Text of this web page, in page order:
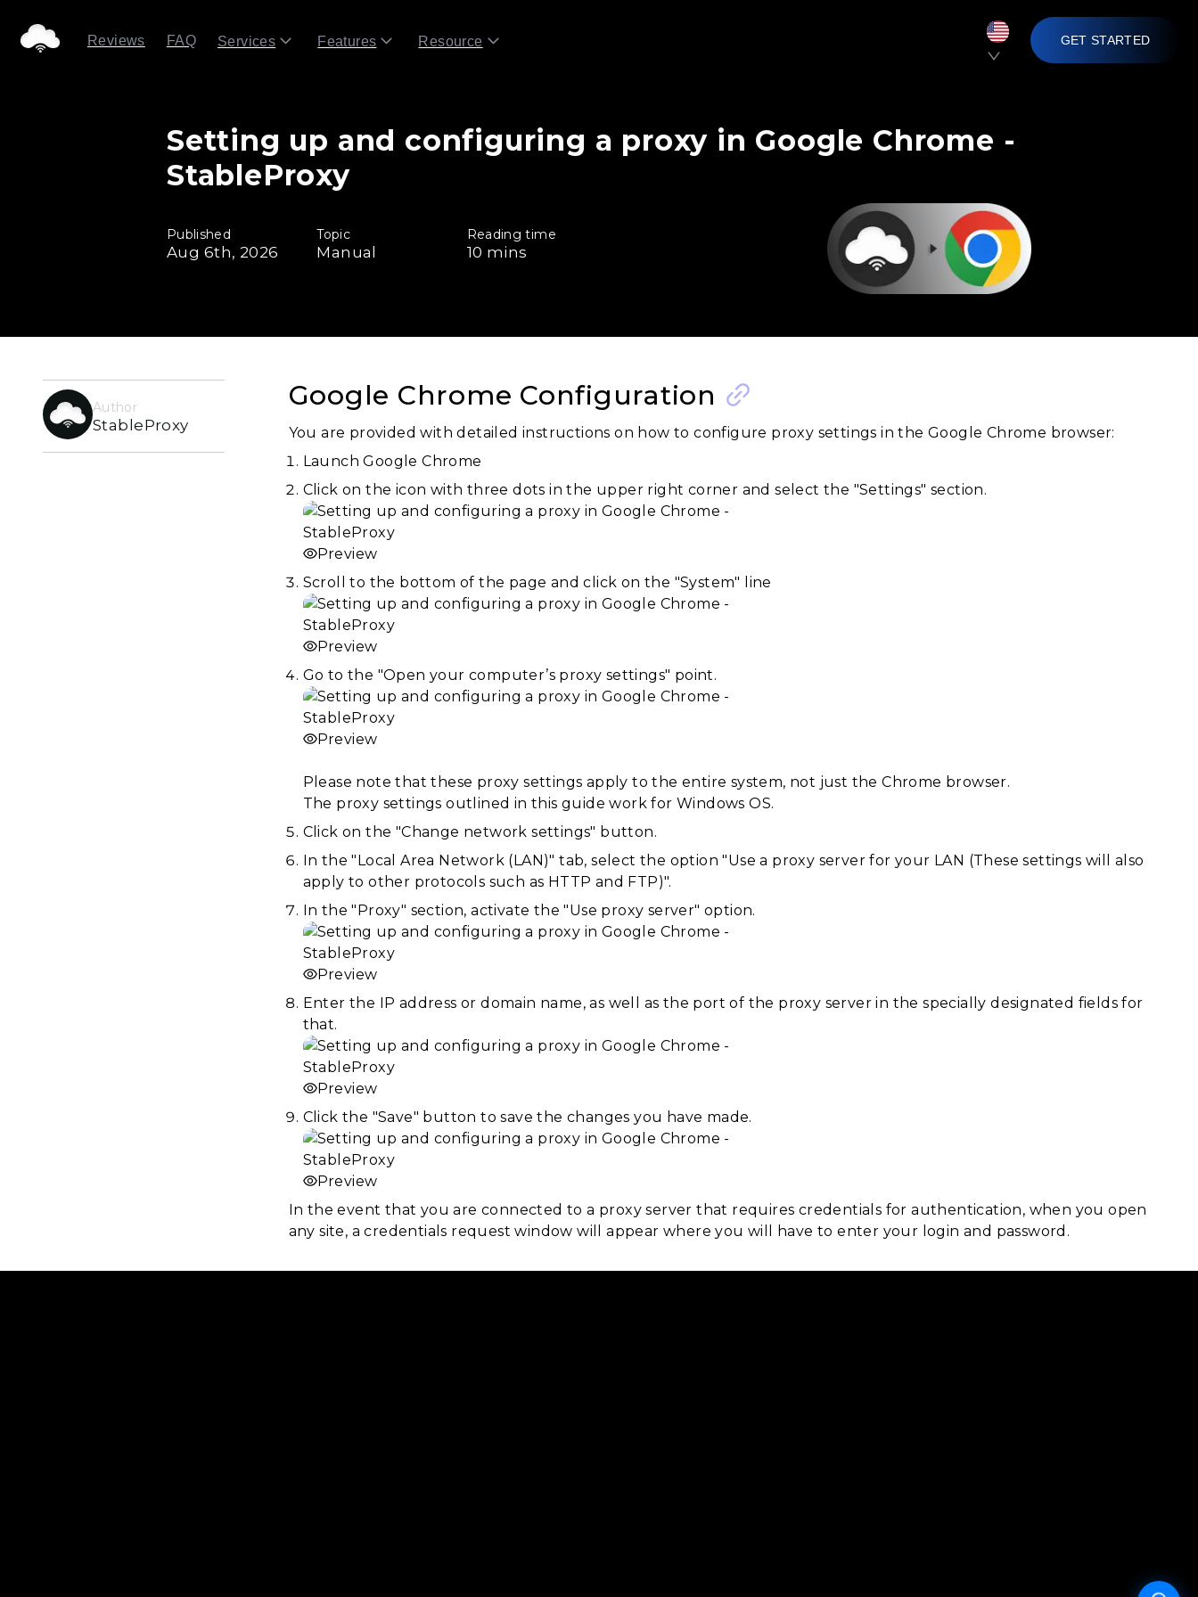
Reviews FAQ Services Features Resource GET STARTED
Setting up and configuring a proxy in Google Chrome -
StableProxy
Published
Aug 6th, 2026
Topic
Manual
Reading time
10 mins
Author
StableProxy
Google Chrome Configuration
You are provided with detailed instructions on how to configure proxy settings in the Google Chrome browser:
Launch Google Chrome
Click on the icon with three dots in the upper right corner and select the "Settings" section.
Preview
Scroll to the bottom of the page and click on the "System" line
Preview
Go to the "Open your computer’s proxy settings" point.
Preview
Please note that these proxy settings apply to the entire system, not just the Chrome browser.
The proxy settings outlined in this guide work for Windows OS.
Click on the "Change network settings" button.
In the "Local Area Network (LAN)" tab, select the option "Use a proxy server for your LAN (These settings will also
apply to other protocols such as HTTP and FTP)".
In the "Proxy" section, activate the "Use proxy server" option.
Preview
Enter the IP address or domain name, as well as the port of the proxy server in the specially designated fields for
that.
Preview
Click the "Save" button to save the changes you have made.
Preview
In the event that you are connected to a proxy server that requires credentials for authentication, when you open
any site, a credentials request window will appear where you will have to enter your login and password.